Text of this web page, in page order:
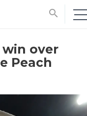
search
win over
Peach